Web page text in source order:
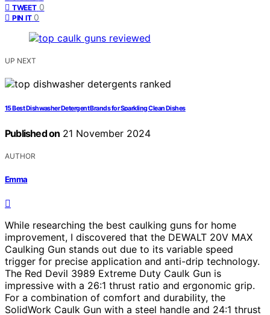
TWEET 0
PIN IT 0
UP NEXT
15 Best Dishwasher Detergent Brands for Sparkling Clean Dishes
Published on 21 November 2024
AUTHOR
Emma
While researching the best caulking guns for home
improvement, I discovered that the DEWALT 20V MAX
Caulking Gun stands out due to its variable speed
trigger for precise application and anti-drip technology.
The Red Devil 3989 Extreme Duty Caulk Gun is
impressive with a 26:1 thrust ratio and ergonomic grip.
For a combination of comfort and durability, the
SolidWork Caulk Gun with a steel handle and 24:1 thrust